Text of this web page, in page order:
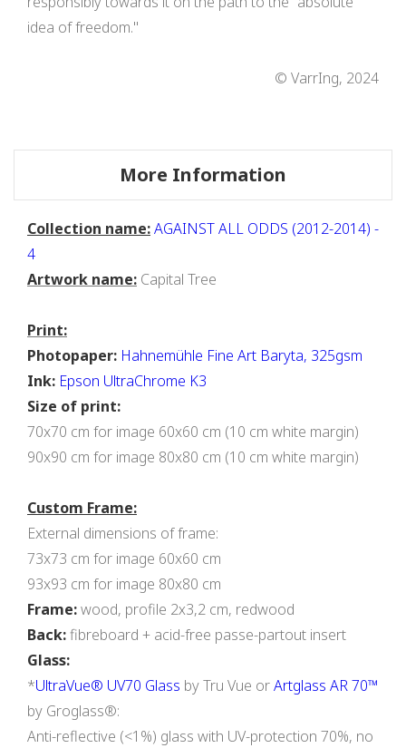
idea of freedom."
© VarrIng, 2024
More Information
Collection name:AGAINST ALL ODDS (2012-2014) -
4
Artwork name: Capital Tree
Print:
Photopaper: Hahnemühle Fine Art Baryta, 325gsm
Ink: Epson UltraChrome K3
Size of print:
70x70 cm for image 60x60 cm (10 cm white margin)
90x90 cm for image 80x80 cm (10 cm white margin)
Custom Frame:
External dimensions of frame:
73x73 cm for image 60x60 cm
93x93 cm for image 80x80 cm
Frame:wood, profile 2х3,2 cm, redwood
Back:fibreboard + acid-free passe-partout insert
Glass:
*UltraVue® UV70 Glass by Tru Vue orArtglass AR 70™
by Groglass®:
Anti-reflective (<1%) glass with UV-protection 70%, no